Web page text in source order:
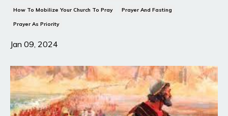
How To Mobilize Your Church To Pray Prayer And Fasting
Prayer As Priority
Jan 09, 2024